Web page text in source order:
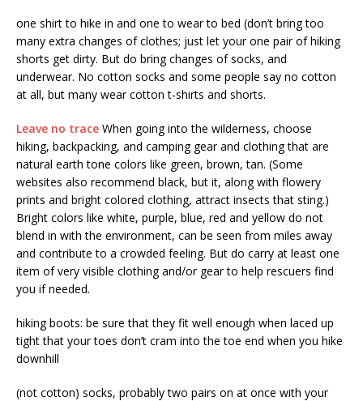
one shirt to hike in and one to wear to bed (don’t bring too
many extra changes of clothes; just let your one pair of hiking
shorts get dirty. But do bring changes of socks, and
underwear. No cotton socks and some people say no cotton
at all, but many wear cotton t-shirts and shorts.
Leave no trace When going into the wilderness, choose
hiking, backpacking, and camping gear and clothing that are
natural earth tone colors like green, brown, tan. (Some
websites also recommend black, but it, along with flowery
prints and bright colored clothing, attract insects that sting.)
Bright colors like white, purple, blue, red and yellow do not
blend in with the environment, can be seen from miles away
and contribute to a crowded feeling. But do carry at least one
item of very visible clothing and/or gear to help rescuers find
you if needed.
hiking boots: be sure that they fit well enough when laced up
tight that your toes don’t cram into the toe end when you hike
downhill
(not cotton) socks, probably two pairs on at once with your